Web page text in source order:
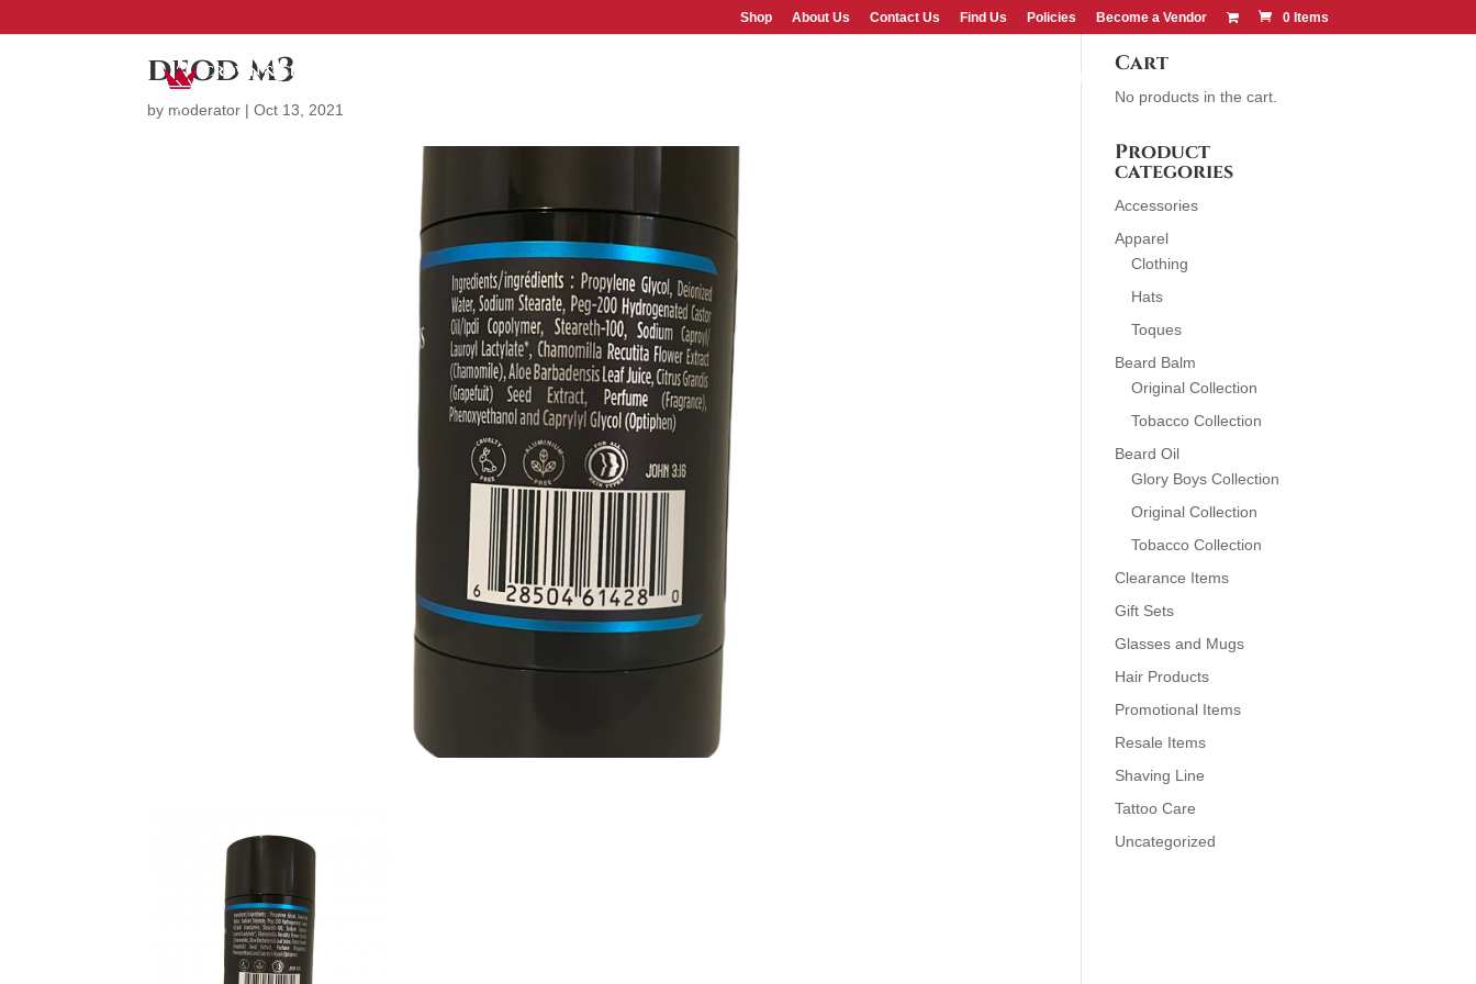
Shop About Us Contact Us Find Us Policies Become a Vendor 0 Items
CONTACT US
deod m3
by moderator |Oct 13, 2021
Cart
No products in the cart.
Product
categories
Accessories
Apparel
Clothing
Hats
Toques
Beard Balm
Original Collection
Tobacco Collection
Beard Oil
Glory Boys Collection
Original Collection
Tobacco Collection
Clearance Items
Gift Sets
Glasses and Mugs
Hair Products
Promotional Items
Resale Items
Shaving Line
Tattoo Care
Uncategorized